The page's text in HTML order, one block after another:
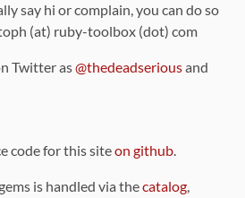
say hi or complain, you can do so
(at) ruby-toolbox (dot) com
Twitter as@thedeadseriousand
code for this siteon github.
is handled via thecatalog,